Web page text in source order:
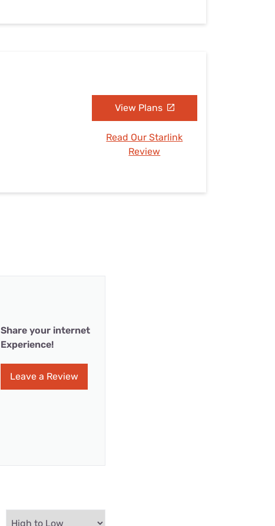
View Plans
Read Our Starlink
Review
Share your internet
Experience!
Leave a Review